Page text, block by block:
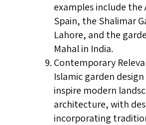
examples include the
Spain, the Shalimar
Lahore, and the
Mahal in India.
Contemporary
Islamic garden
inspire modern
architecture, with
incorporating